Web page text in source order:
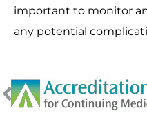
important to monitor
any potential